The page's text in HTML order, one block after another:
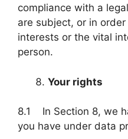
compliance with a
are subject, or in
interests or the vital
person.
Your rights
8.1 In Section 8, we
you have under data